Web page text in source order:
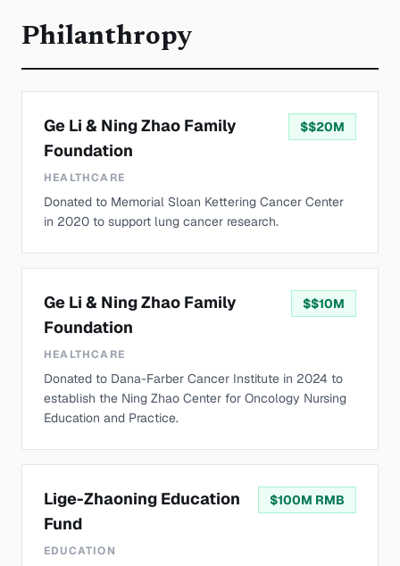
Philanthropy
Ge Li & Ning Zhao Family
Foundation
$$20M
HEALTHCARE
Donated to Memorial Sloan Kettering Cancer Center
in 2020 to support lung cancer research.
Ge Li & Ning Zhao Family
Foundation
$$10M
HEALTHCARE
Donated to Dana-Farber Cancer Institute in 2024 to
establish the Ning Zhao Center for Oncology Nursing
Education and Practice.
Lige-Zhaoning Education
Fund
$100M RMB
EDUCATION